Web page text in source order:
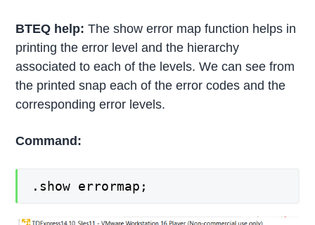
BTEQ help: The show error map function helps in
printing the error level and the hierarchy
associated to each of the levels. We can see from
the printed snap each of the error codes and the
corresponding error levels.
Command:
.show errormap;